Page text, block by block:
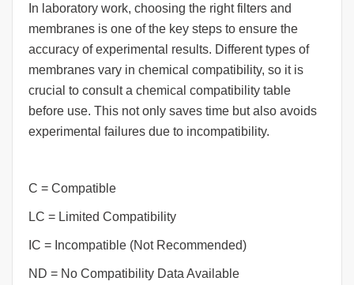
In laboratory work, choosing the right filters and
membranes is one of the key steps to ensure the
accuracy of experimental results. Different types of
membranes vary in chemical compatibility, so it is
crucial to consult a chemical compatibility table
before use. This not only saves time but also avoids
experimental failures due to incompatibility.
C = Compatible
LC = Limited Compatibility
IC = Incompatible (Not Recommended)
ND = No Compatibility Data Available